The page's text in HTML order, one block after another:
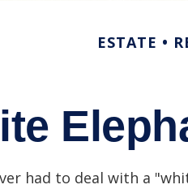
ESTATE
had to deal with a